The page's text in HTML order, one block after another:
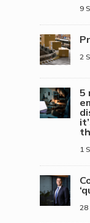
9
2
5
1
28